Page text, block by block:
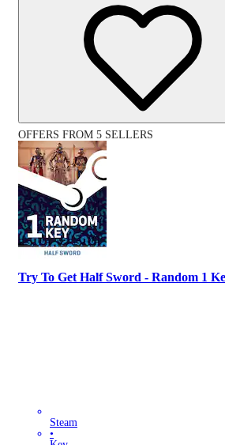
OFFERS FROM 5 SELLERS
Try To Get Half Sword - Random 1
Steam
•